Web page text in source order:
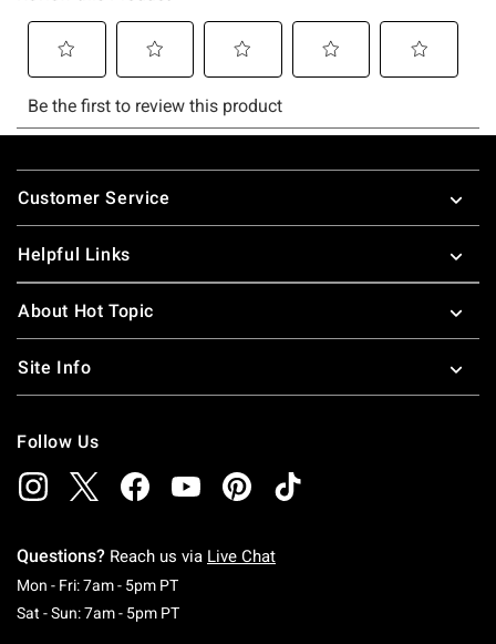
Footer
Customer Service
Helpful Links
About Hot Topic
Site Info
Follow Us
Questions? Reach us via Live Chat
Mon - Fri: 7am - 5pm PTMonday To Friday: 7 AM To 5 PM Pacific Time
Sat - Sun: 7am - 5pm PTSaturday To Sunday: 7 AM To 5 PM Pacific